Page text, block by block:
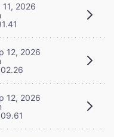
11, 2026
12, 2026
12, 2026